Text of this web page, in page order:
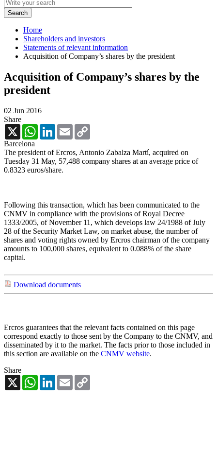
Home
Shareholders and investors
Statements of relevant information
Acquisition of Company’s shares by the president
Acquisition of Company’s shares by the
president
02 Jun 2016
Share
X
WhatsAppLinkedInEmail
Barcelona
The president of Ercros, Antonio Zabalza Martí, acquired on
Tuesday 31 May, 57,488 company shares at an average price of
0.8323 euros/share.
Following this transaction, which has been communicated to the
CNMV in compliance with the provisions of Royal Decree
1333/2005, of November 11, which develops law 24/1988 of July
28 of the Security Market Law, on market abuse, the number of
shares and voting rights owned by Ercros chairman of the company
amounts to 100,000 shares, equivalent to 0.088% of the share
capital.
Download documents
Ercros guarantees that the relevant facts contained on this page
correspond exactly to those sent by the Company to the CNMV, and
disseminated by it to the market. The facts prior to those included in
this section are available on the CNMV website.
Share
X
WhatsAppLinkedInEmail